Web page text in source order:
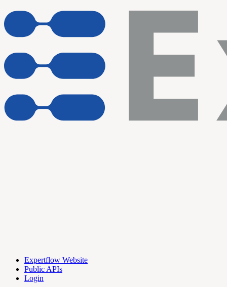
Expertflow Website
Public APIs
Login